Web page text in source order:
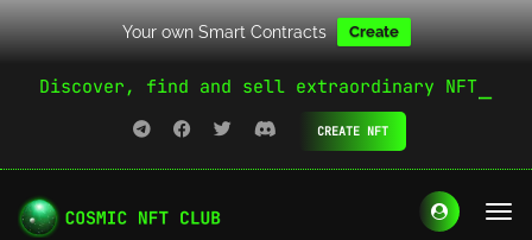
Your own Smart Contracts Create
Discover, find and sell extraordinary NFT
CREATE NFT